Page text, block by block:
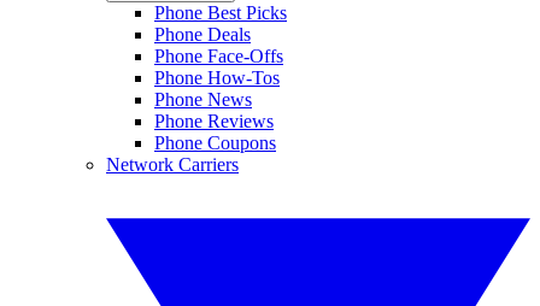
Phone Best Picks
Phone Deals
Phone Face-Offs
Phone How-Tos
Phone News
Phone Reviews
Phone Coupons
Network Carriers